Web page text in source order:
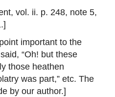
vol. ii. p. 248, note 5,
important to the
“Oh! but these
those heathen
was part,” etc. The
by our author.]